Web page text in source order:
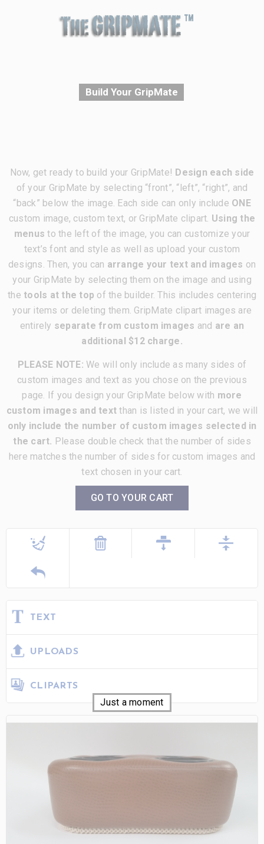
Build Your GripMate
Now, get ready to build your GripMate! Design each side
of your GripMate by selecting “front”, “left”, “right”, and
“back” below the image. Each side can only include ONE
custom image, custom text, or GripMate clipart. Using the
menusto the left of the image, you can customize your
text’s font and style as well as upload your custom
designs. Then, you can arrange your text and images on
your GripMate by selecting them on the image and using
the tools at the top of the builder. This includes centering
your items or deleting them. GripMate clipart images are
entirely separate from custom images and are an
additional $12 charge.
PLEASE NOTE: We will only include as many sides of
custom images and text as you chose on the previous
page. If you design your GripMate below with more
custom images and textthan is listed in your cart, we will
only include the number of custom images selected in
the cart. Please double check that the number of sides
here matches the number of sides for custom images and
text chosen in your cart.
GO TO YOUR CART
TEXT
UPLOADS
CLIPARTS
Just a moment